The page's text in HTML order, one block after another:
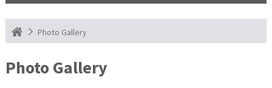
Photo Gallery
Photo Gallery